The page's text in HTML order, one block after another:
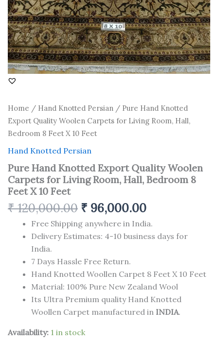
Home / Hand Knotted Persian / Pure Hand Knotted
Export Quality Woolen Carpets for Living Room, Hall,
Bedroom 8 Feet X 10 Feet
Hand Knotted Persian
Pure Hand Knotted Export Quality Woolen
Carpets for Living Room, Hall, Bedroom 8
Feet X 10 Feet
₹120,000.00 ₹ 96,000.00
Free Shipping anywhere in India.
Delivery Estimates: 4-10 business days for
India.
7 Days Hassle Free Return.
Hand Knotted Woollen Carpet 8 Feet X 10 Feet
Material: 100% Pure New Zealand Wool
Its Ultra Premium quality Hand Knotted
Woollen Carpet manufactured in INDIA.
Availability: 1 in stock
8
Feet
X
10
Feet
quantity